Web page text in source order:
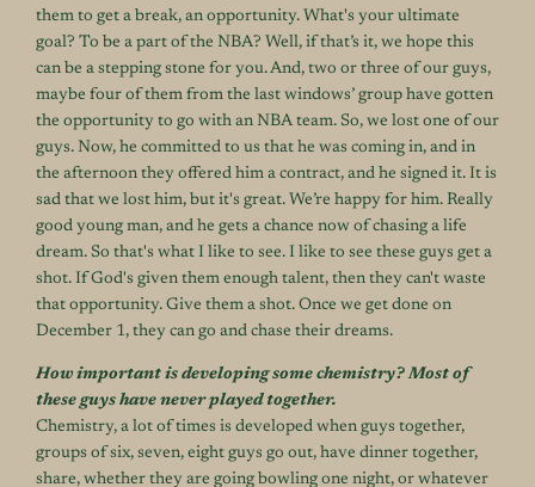
them to get a break, an opportunity. What's your ultimate
goal? To be a part of the NBA? Well, if that’s it, we hope this
can be a stepping stone for you. And, two or three of our guys,
maybe four of them from the last windows’ group have gotten
the opportunity to go with an NBA team. So, we lost one of our
guys. Now, he committed to us that he was coming in, and in
the afternoon they offered him a contract, and he signed it. It is
sad that we lost him, but it's great. We’re happy for him. Really
good young man, and he gets a chance now of chasing a life
dream. So that's what I like to see. I like to see these guys get a
shot. If God's given them enough talent, then they can't waste
that opportunity. Give them a shot. Once we get done on
December 1, they can go and chase their dreams.
How important is developing some chemistry? Most of
these guys have never played together.
Chemistry, a lot of times is developed when guys together,
groups of six, seven, eight guys go out, have dinner together,
share, whether they are going bowling one night, or whatever